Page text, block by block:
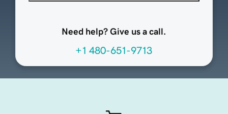
Need help? Give us a call.
+1 480-651-9713